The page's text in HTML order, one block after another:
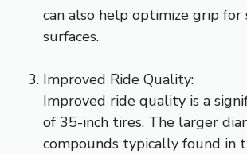
can also help optimize grip for
surfaces.
Improved Ride Quality:
Improved ride quality is a
of 35-inch tires. The larger
compounds typically found in